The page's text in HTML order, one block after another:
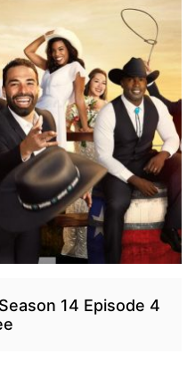
14 Episode 4